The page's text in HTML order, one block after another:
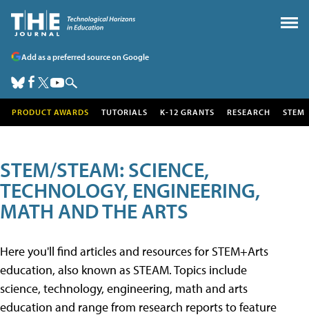
Add as a preferred source on Google
PRODUCT AWARDS TUTORIALS K-12 GRANTS RESEARCH STEM
STEM/STEAM: SCIENCE,
TECHNOLOGY, ENGINEERING,
MATH AND THE ARTS
Here you'll find articles and resources for STEM+Arts
education, also known as STEAM. Topics include
science, technology, engineering, math and arts
education and range from research reports to feature